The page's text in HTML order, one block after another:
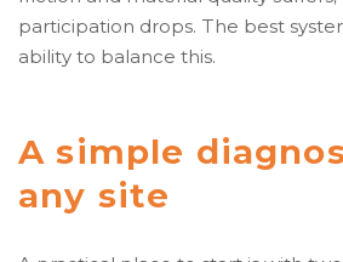
participation drops. The best
ability to balance this.
A simple
any site